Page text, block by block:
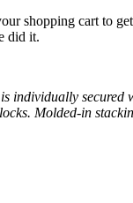
shopping cart to
did it.
individually
Molded-in